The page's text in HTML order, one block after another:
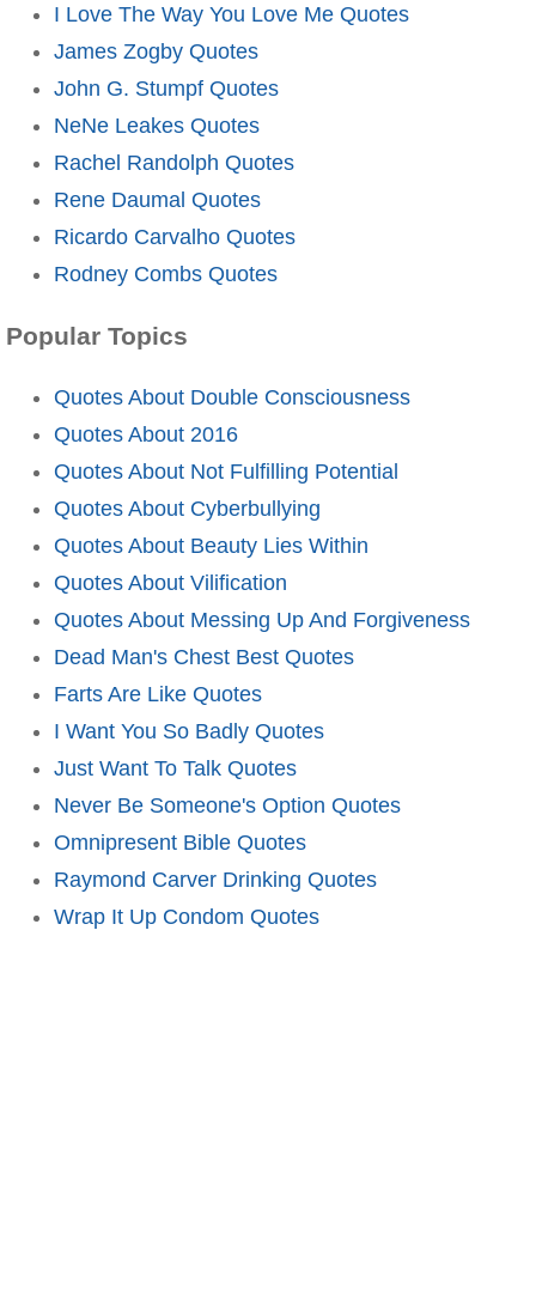
I Love The Way You Love Me Quotes
James Zogby Quotes
John G. Stumpf Quotes
NeNe Leakes Quotes
Rachel Randolph Quotes
Rene Daumal Quotes
Ricardo Carvalho Quotes
Rodney Combs Quotes
Popular Topics
Quotes About Double Consciousness
Quotes About 2016
Quotes About Not Fulfilling Potential
Quotes About Cyberbullying
Quotes About Beauty Lies Within
Quotes About Vilification
Quotes About Messing Up And Forgiveness
Dead Man's Chest Best Quotes
Farts Are Like Quotes
I Want You So Badly Quotes
Just Want To Talk Quotes
Never Be Someone's Option Quotes
Omnipresent Bible Quotes
Raymond Carver Drinking Quotes
Wrap It Up Condom Quotes